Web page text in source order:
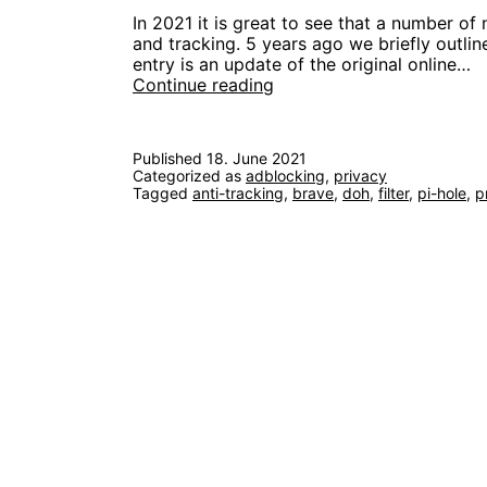
In 2021 it is great to see that a number
and tracking. 5 years ago we briefly
entry is an update of the original online…
Continue reading
like
it’s
2021
Published 18. June 2021
Categorized as adblocking, privacy
Tagged anti-tracking, brave, doh, filter, pi-hole,